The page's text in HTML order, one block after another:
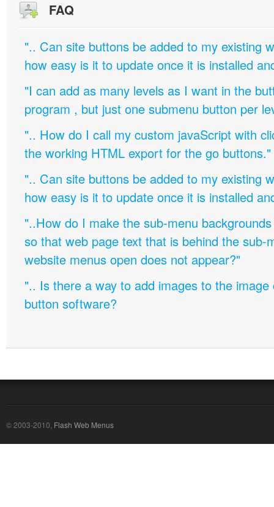
FAQ
".. Can site buttons be added to my existing
how easy is it to update once it is installed
"I can add as many levels as I want in the
program , but just one submenu button per
".. How do I call my custom javaScript with
the working HTML export for the go buttons."
".. Can site buttons be added to my existing
how easy is it to update once it is installed
"..How do I make the sub-menu
so that web page text that is behind the sub-
website menus open does not appear?"
".. Is there a way to add images to the image
button software?
© 2003-2010, Flash Web Menus